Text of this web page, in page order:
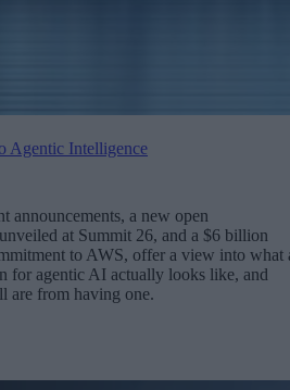
Agentic Intelligence
announcements, a new open
at Summit 26, and a $6 billion
to AWS, offer a view into what
for agentic AI actually looks like, and
are from having one.